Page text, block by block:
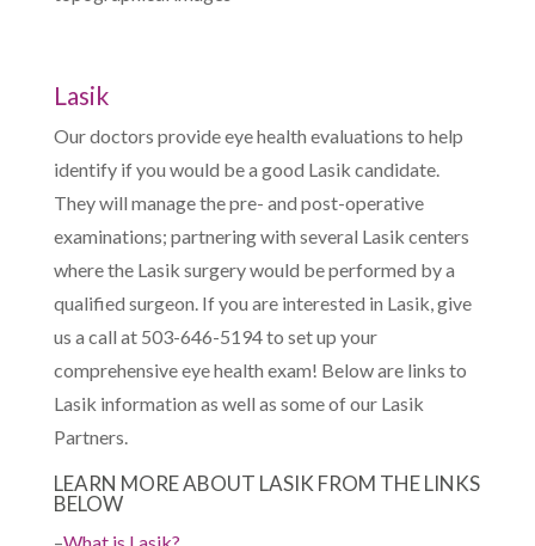
Lasik
Our doctors provide eye health evaluations to help
identify if you would be a good Lasik candidate.
They will manage the pre- and post-operative
examinations; partnering with several Lasik centers
where the Lasik surgery would be performed by a
qualified surgeon. If you are interested in Lasik, give
us a call at 503-646-5194 to set up your
comprehensive eye health exam! Below are links to
Lasik information as well as some of our Lasik
Partners.
LEARN MORE ABOUT LASIK FROM THE LINKS
BELOW